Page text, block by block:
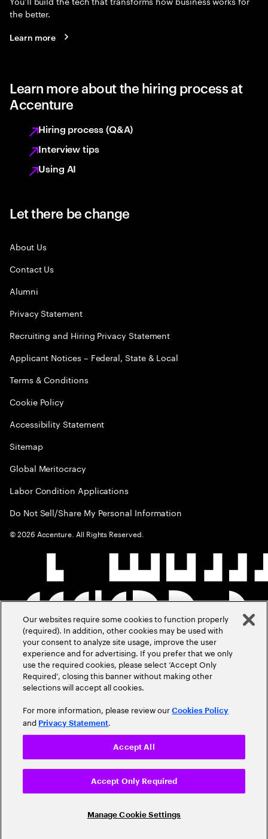
the better.
Learn more
Learn more about the hiring process at
Accenture
Hiring process (Q&A)
Interview tips
Using AI
Let there be change
About Us
Contact Us
Alumni
Privacy Statement
Recruiting and Hiring Privacy Statement
Applicant Notices – Federal, State & Local
Terms & Conditions
Cookie Policy
Accessibility Statement
Sitemap
Global Meritocracy
Labor Condition Applications
Do Not Sell/Share My Personal Information
©2026 Accenture. All Rights Reserved.
Our websites require some cookies to function properly
(required). In addition, other cookies may be used with
your consent to analyze site usage, improve the user
experience and for advertising. If you prefer that we only
use the required cookies, please select ‘Accept Only
Required’, closing this banner without making other
selections will accept all cookies.
For more information, please review ourCookies Policy
and Privacy Statement.
Manage Cookie Settings
Accept Only Required
Accept All